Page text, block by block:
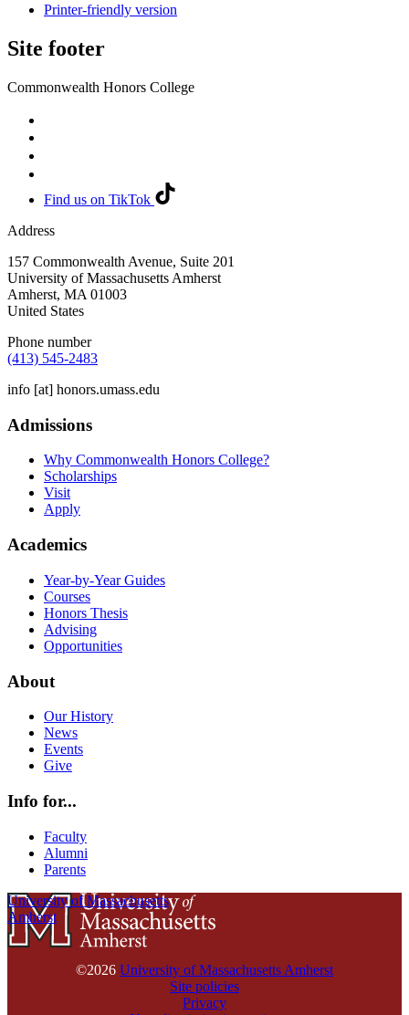
Printer-friendly version
Site footer
Commonwealth Honors College
Find us on TikTok
Address
157 Commonwealth Avenue, Suite 201
University of Massachusetts Amherst
Amherst, MA 01003
United States
Phone number
(413) 545-2483
info [at] honors.umass.edu
Admissions
Why Commonwealth Honors College?
Scholarships
Visit
Apply
Academics
Year-by-Year Guides
Courses
Honors Thesis
Advising
Opportunities
About
Our History
News
Events
Give
Info for...
Faculty
Alumni
Parents
University of Massachusetts
Amherst
©2026 University of Massachusetts Amherst
Site policies
Privacy